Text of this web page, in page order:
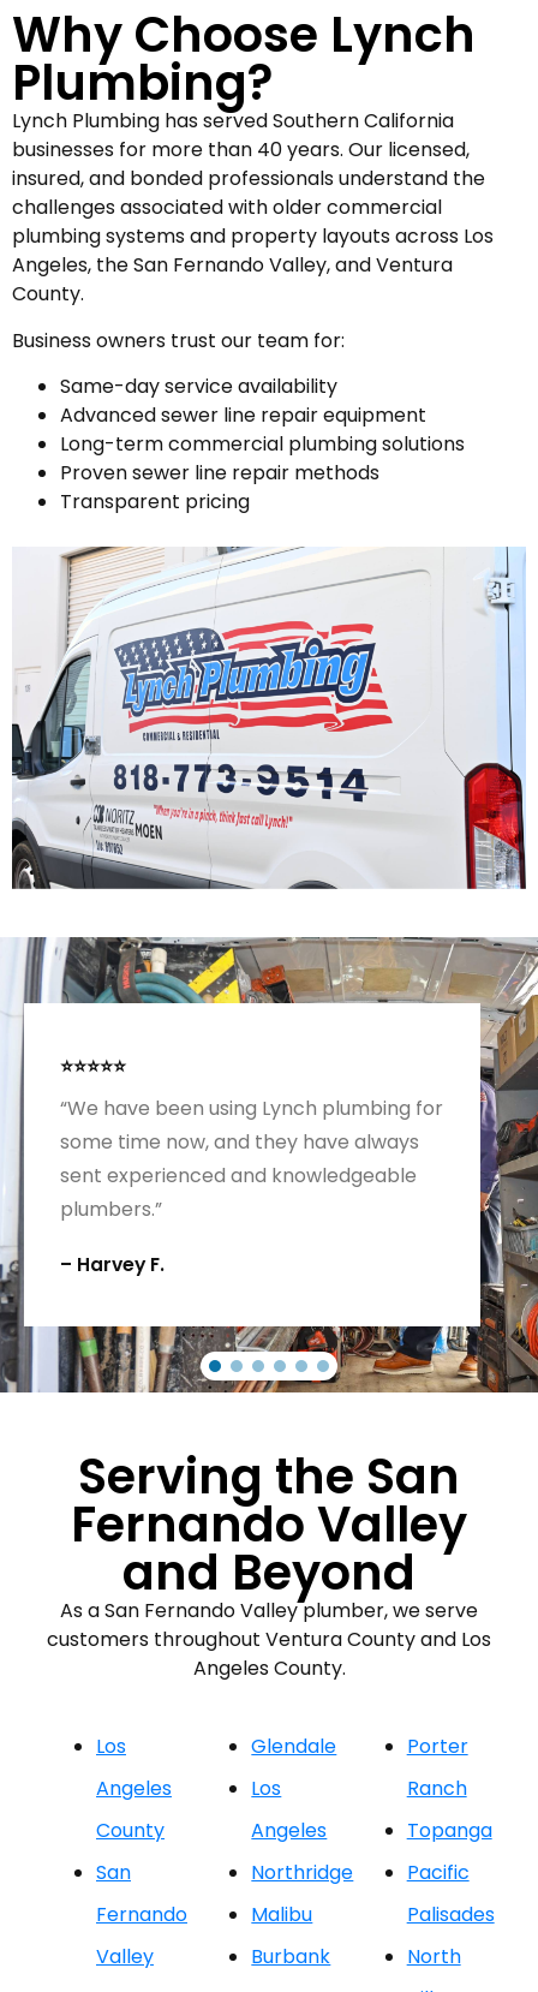
Why Choose Lynch
Plumbing?
Lynch Plumbing has served Southern California
businesses for more than 40 years. Our licensed,
insured, and bonded professionals understand the
challenges associated with older commercial
plumbing systems and property layouts across Los
Angeles, the San Fernando Valley, and Ventura
County.
Business owners trust our team for:
Same-day service availability
Advanced sewer line repair equipment
Long-term commercial plumbing solutions
Proven sewer line repair methods
Transparent pricing
⭐⭐⭐⭐⭐
“We have been using Lynch plumbing for
some time now, and they have always
sent experienced and knowledgeable
plumbers.”
– Harvey F.
Serving the San
Fernando Valley
and Beyond
As a San Fernando Valley plumber, we serve
customers throughout Ventura County and Los
Angeles County.
Los
Angeles
County
San
Fernando
Valley
Glendale
Los
Angeles
Northridge
Malibu
Burbank
Porter
Ranch
Topanga
Pacific
Palisades
North